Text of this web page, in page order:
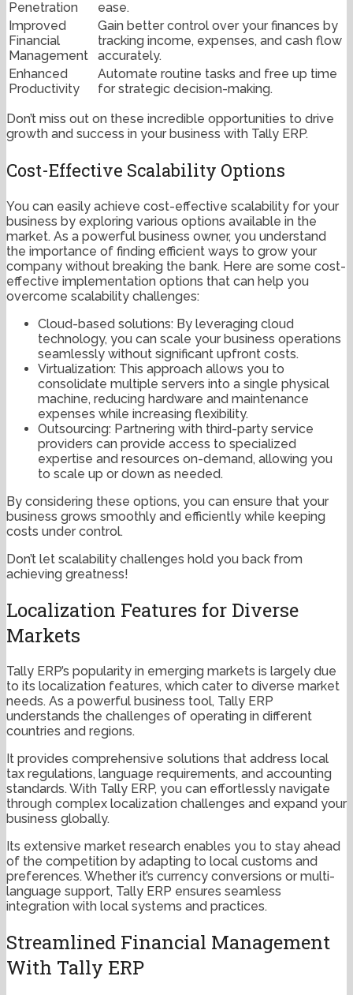
Penetration
ease.
Improved
Financial
Management
Gain better control over your finances by
tracking income, expenses, and cash flow
accurately.
Enhanced
Productivity
Automate routine tasks and free up time
for strategic decision-making.
Don’t miss out on these incredible opportunities to drive
growth and success in your business with Tally ERP.
Cost-Effective Scalability Options
You can easily achieve cost-effective scalability for your
business by exploring various options available in the
market. As a powerful business owner, you understand
the importance of finding efficient ways to grow your
company without breaking the bank. Here are some cost-
effective implementation options that can help you
overcome scalability challenges:
Cloud-based solutions: By leveraging cloud
technology, you can scale your business operations
seamlessly without significant upfront costs.
Virtualization: This approach allows you to
consolidate multiple servers into a single physical
machine, reducing hardware and maintenance
expenses while increasing flexibility.
Outsourcing: Partnering with third-party service
providers can provide access to specialized
expertise and resources on-demand, allowing you
to scale up or down as needed.
By considering these options, you can ensure that your
business grows smoothly and efficiently while keeping
costs under control.
Don’t let scalability challenges hold you back from
achieving greatness!
Localization Features for Diverse
Markets
Tally ERP’s popularity in emerging markets is largely due
to its localization features, which cater to diverse market
needs. As a powerful business tool, Tally ERP
understands the challenges of operating in different
countries and regions.
It provides comprehensive solutions that address local
tax regulations, language requirements, and accounting
standards. With Tally ERP, you can effortlessly navigate
through complex localization challenges and expand your
business globally.
Its extensive market research enables you to stay ahead
of the competition by adapting to local customs and
preferences. Whether it’s currency conversions or multi-
language support, Tally ERP ensures seamless
integration with local systems and practices.
Streamlined Financial Management
With Tally ERP